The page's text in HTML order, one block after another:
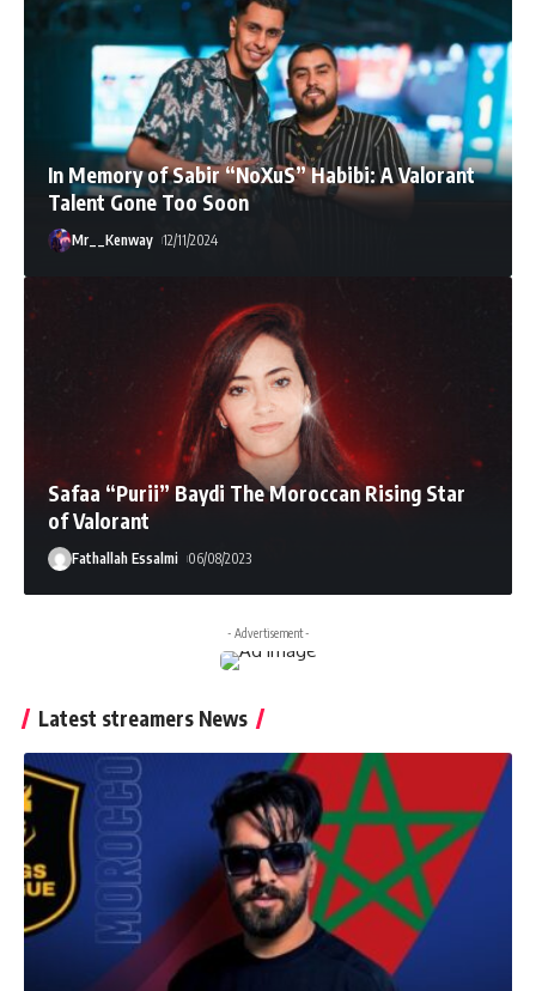
In Memory of Sabir “NoXuS” Habibi: A Valorant
Talent Gone Too Soon
Mr__Kenway 12/11/2024
Safaa “Purii” Baydi The Moroccan Rising Star
of Valorant
Fathallah Essalmi 06/08/2023
- Advertisement -
Latest streamers News